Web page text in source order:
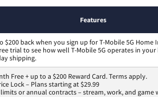
Features
$200 back when you sign up for T-Mobile 5G Home
trial to see how well T-Mobile 5G operates in
shipping.
Free + up to a $200 Reward Card. Terms apply.
Lock – Plans starting at $29.99
or annual contracts – stream, work, and game